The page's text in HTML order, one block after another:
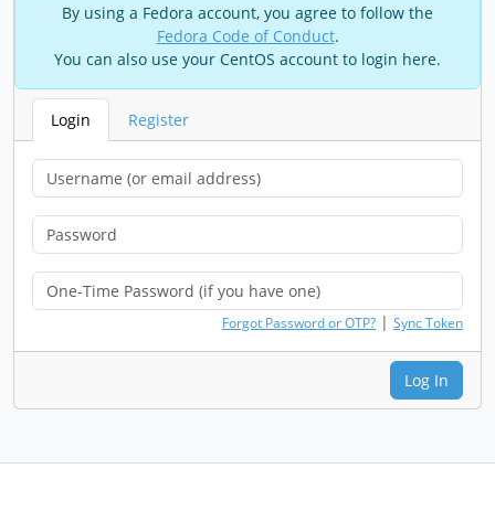
By using a Fedora account, you agree to follow the
Fedora Code of Conduct.
You can also use your CentOS account to login here.
Login Register
Forgot Password or OTP? | Sync Token
Log In